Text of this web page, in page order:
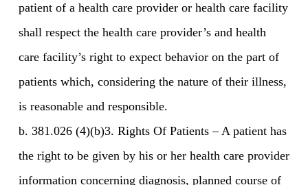
patient of a health care provider or health care facility
shall respect the health care provider’s and health
care facility’s right to expect behavior on the part of
patients which, considering the nature of their illness,
is reasonable and responsible.
b. 381.026 (4)(b)3. Rights Of Patients – A patient has
the right to be given by his or her health care provider
information concerning diagnosis, planned course of